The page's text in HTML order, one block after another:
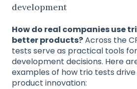
development
How do real companies use
better products?Across the
tests serve as practical tools
development decisions. Here
examples of how trio tests
product innovation: